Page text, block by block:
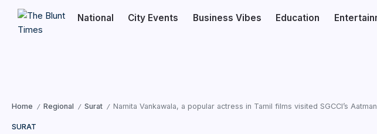
National City Events Business Vibes Education
Home / Regional / Surat / Namita Vankawala, a popular actress in Tamil films visited SGCCI’s
SURAT